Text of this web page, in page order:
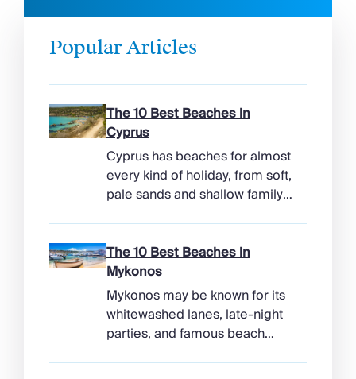
Popular Articles
The 10 Best Beaches in
Cyprus
Cyprus has beaches for almost
every kind of holiday, from soft,
pale sands and shallow family
coves beneath cliffs. Better
still, the island makes it easy to
combine time beside the sea
with ancient ruins, mountain
villages, and lunches in coastal
tavernas. The best beaches in
Cyprus […]
The 10 Best Beaches in
Mykonos
Mykonos may be known for its
whitewashed lanes, late-night
parties, and famous beach